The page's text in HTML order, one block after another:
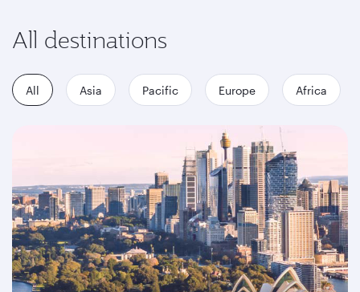
All destinations
All Asia Pacific Europe Africa